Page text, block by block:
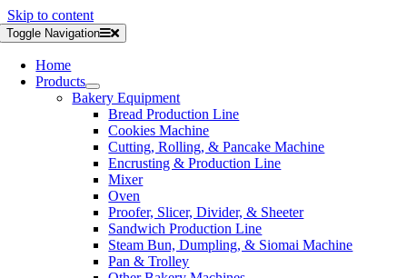
Skip to content
Toggle Navigation
Home
Products
Bakery Equipment
Bread Production Line
Cookies Machine
Cutting, Rolling, & Pancake Machine
Encrusting & Production Line
Mixer
Oven
Proofer, Slicer, Divider, & Sheeter
Sandwich Production Line
Steam Bun, Dumpling, & Siomai Machine
Pan & Trolley